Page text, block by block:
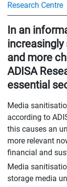
Research Centre
In an
and more
ADISA
essential
Media
according to
this causes an
more relevant
financial and
Media
storage media